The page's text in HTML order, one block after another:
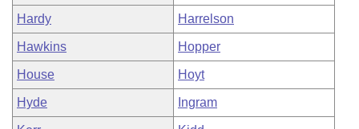
Hardy Harrelson
Hawkins Hopper
House Hoyt
Hyde Ingram